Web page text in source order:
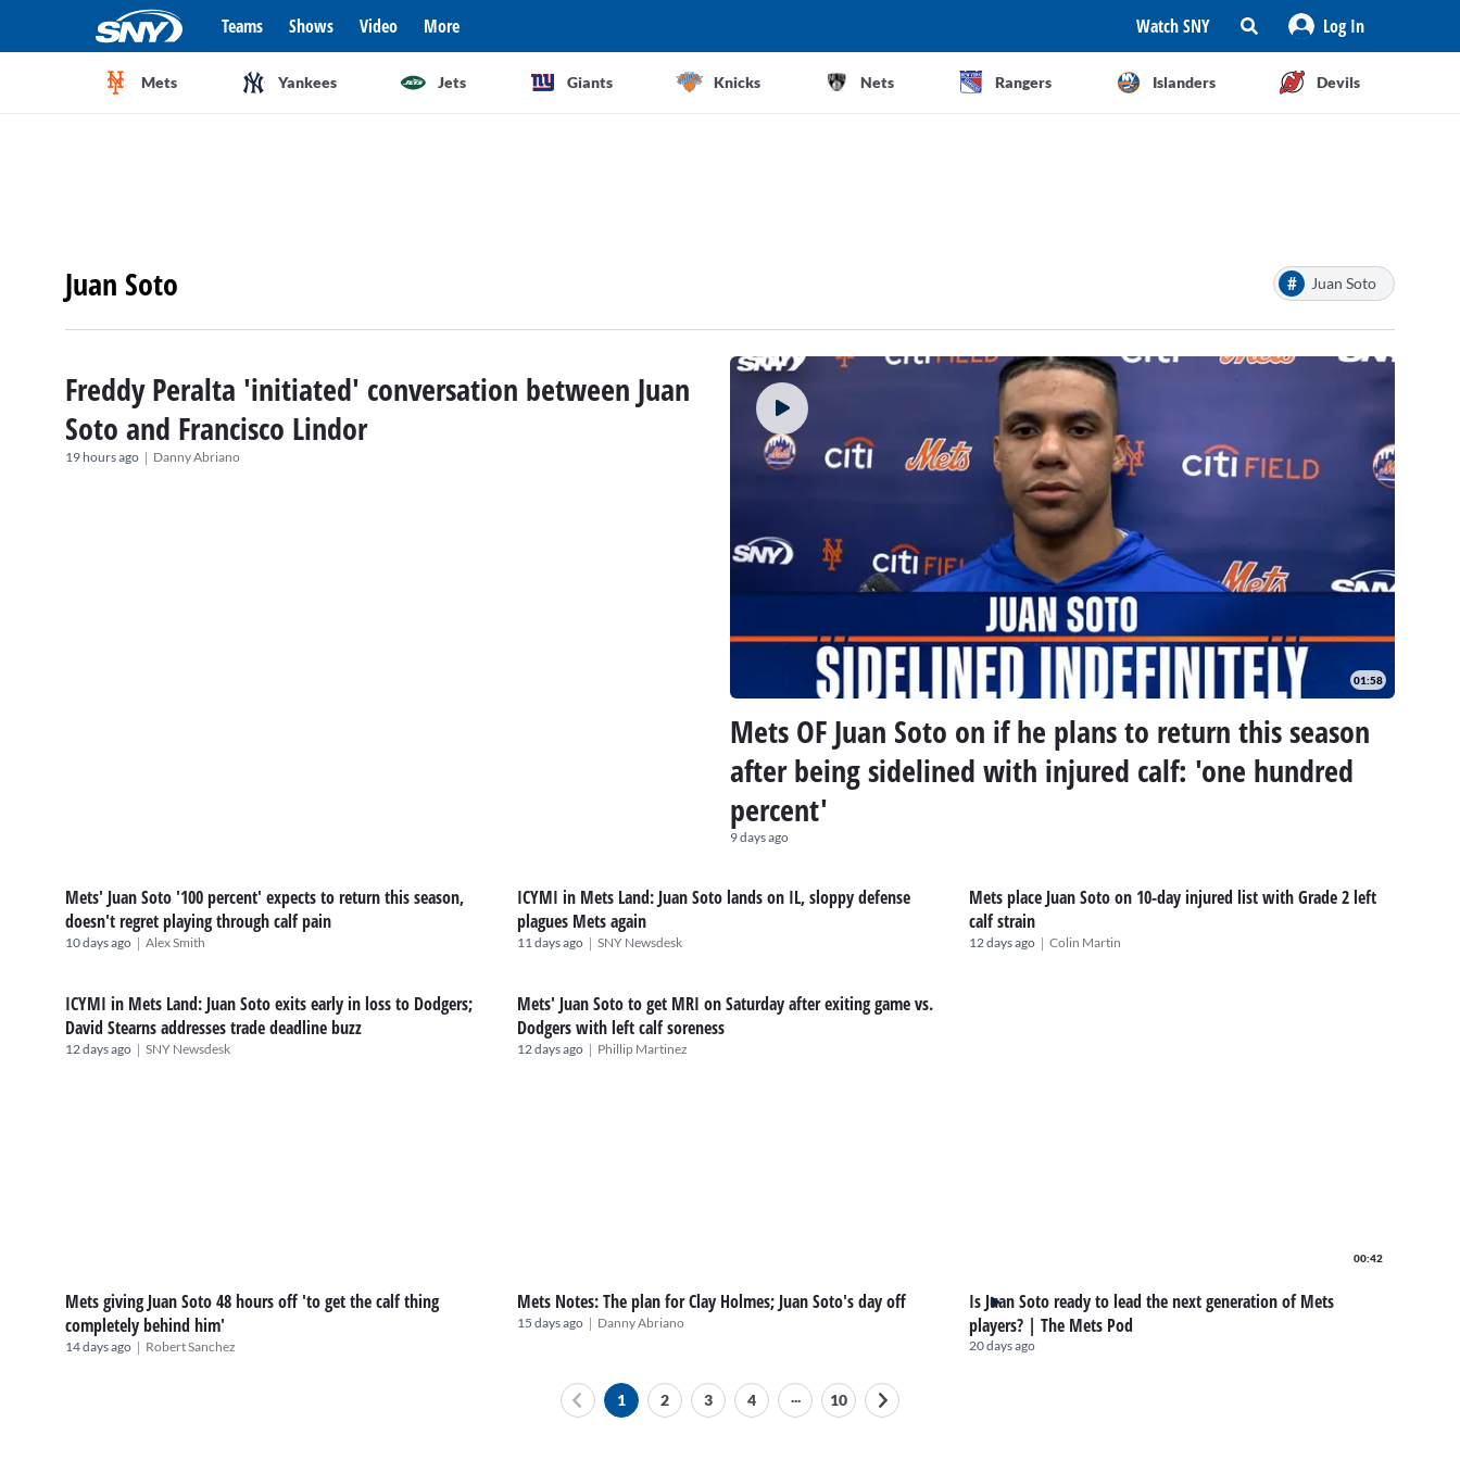
Teams Shows Video More Watch SNY Log In
Mets Yankees Jets Giants Knicks Nets Rangers Islanders Devils
Juan Soto # Juan Soto
Freddy Peralta 'initiated' conversation between Juan
Soto and Francisco Lindor
19 hours ago | Danny Abriano
01:58
Mets OF Juan Soto on if he plans to return this season
after being sidelined with injured calf: 'one hundred
percent'
9 days ago
Mets' Juan Soto '100 percent' expects to return this season,
doesn't regret playing through calf pain
10 days ago | Alex Smith
ICYMI in Mets Land: Juan Soto lands on IL, sloppy defense
plagues Mets again
11 days ago | SNY Newsdesk
Mets place Juan Soto on 10-day injured list with Grade 2 left
calf strain
12 days ago | Colin Martin
ICYMI in Mets Land: Juan Soto exits early in loss to Dodgers;
David Stearns addresses trade deadline buzz
12 days ago | SNY Newsdesk
Mets' Juan Soto to get MRI on Saturday after exiting game vs.
Dodgers with left calf soreness
12 days ago | Phillip Martinez
Mets giving Juan Soto 48 hours off 'to get the calf thing
completely behind him'
14 days ago | Robert Sanchez
Mets Notes: The plan for Clay Holmes; Juan Soto's day off
15 days ago | Danny Abriano
00:42
Is Juan Soto ready to lead the next generation of Mets
players? | The Mets Pod
20 days ago
1 2 3 4 ... 10